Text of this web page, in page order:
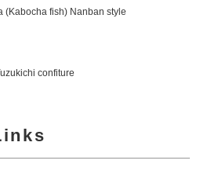
(Kabocha fish) Nanban style
confiture